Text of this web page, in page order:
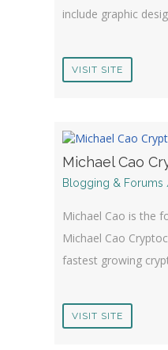
include graphic
VISIT SITE
Michael Cao
Blogging & Forums
Michael Cao is the
Michael Cao
fastest growing
VISIT SITE